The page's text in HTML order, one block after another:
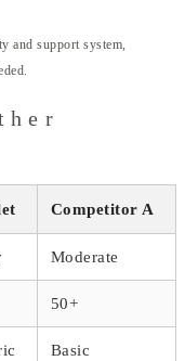
and support system,
Competitor A
Moderate
50+
Basic